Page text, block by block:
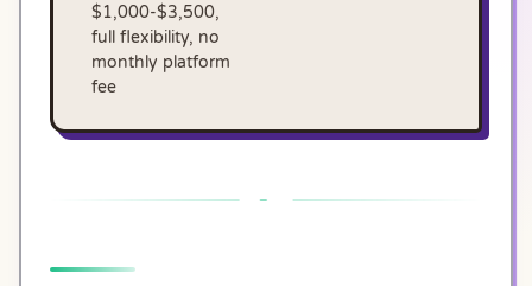
$1,000-$3,500,
full flexibility, no
monthly platform
fee